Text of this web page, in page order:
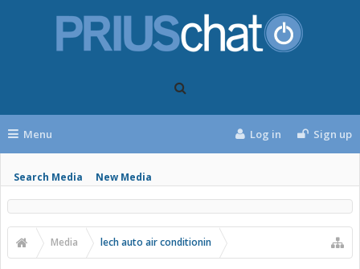
Menu
Search Media New Media
Log in Sign up
Media lech auto air conditionin